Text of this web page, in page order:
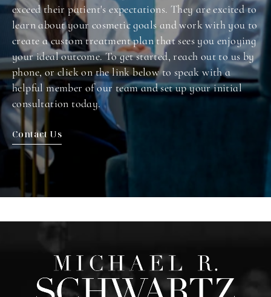
exceed their patient's expectations. They are excited to
learn about your cosmetic goals and work with you to
create a custom treatment plan that sees you enjoying
your ideal outcome. To get started, reach out to us by
phone, or click on the link below to speak with a
helpful member of our team and set up your initial
consultation today.
Contact Us